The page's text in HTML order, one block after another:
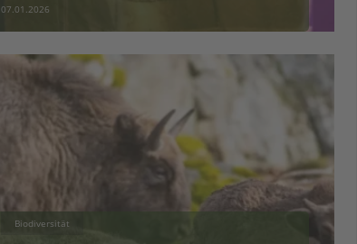
07.01.2026
Biodiversität